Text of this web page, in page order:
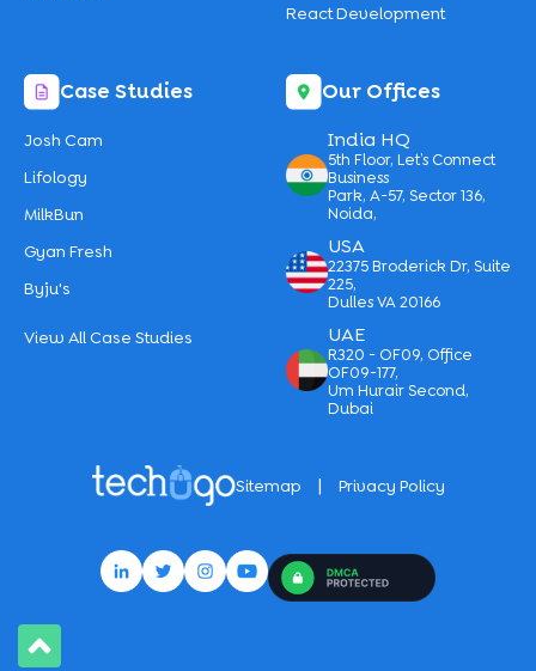
React Development
Case Studies
Josh Cam
Lifology
MilkBun
Gyan Fresh
Byju's
View All Case Studies
Our Offices
India HQ
5th Floor, Let’s Connect
Business
Park, A-57, Sector 136,
Noida,
USA
22375 Broderick Dr, Suite
225,
Dulles VA 20166
UAE
R320 - OF09, Office
OF09-177,
Um Hurair Second,
Dubai
Sitemap | Privacy Policy